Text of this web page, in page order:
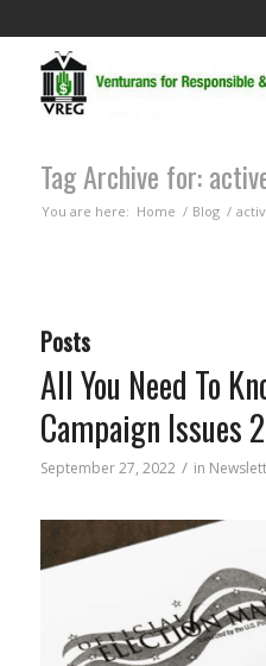
Tag Archive for:
You are here: Home / Blog /
Posts
All You Need To
Campaign Issues
September 27, 2022 / in